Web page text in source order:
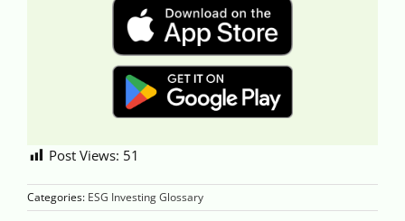
Post Views: 51
Categories: ESG Investing Glossary